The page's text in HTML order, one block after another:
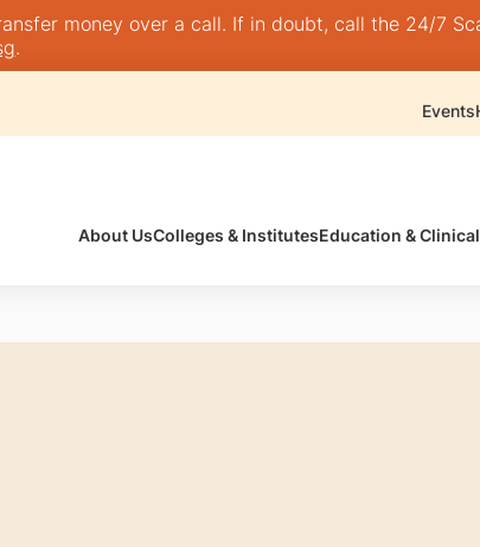
money over a call. If in doubt, call the 24/7
.
Events
About UsColleges & InstitutesEducation &